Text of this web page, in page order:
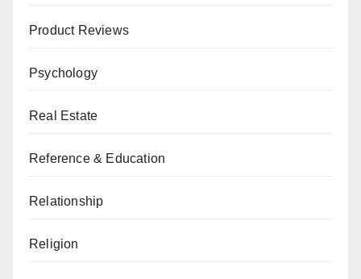
Product Reviews
Psychology
Real Estate
Reference & Education
Relationship
Religion